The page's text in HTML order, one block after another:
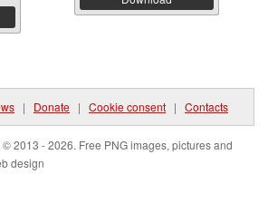
| Donate | Cookie consent | Contacts
2013 - 2026. Free PNG images, pictures and
design